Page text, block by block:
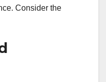
Consider the